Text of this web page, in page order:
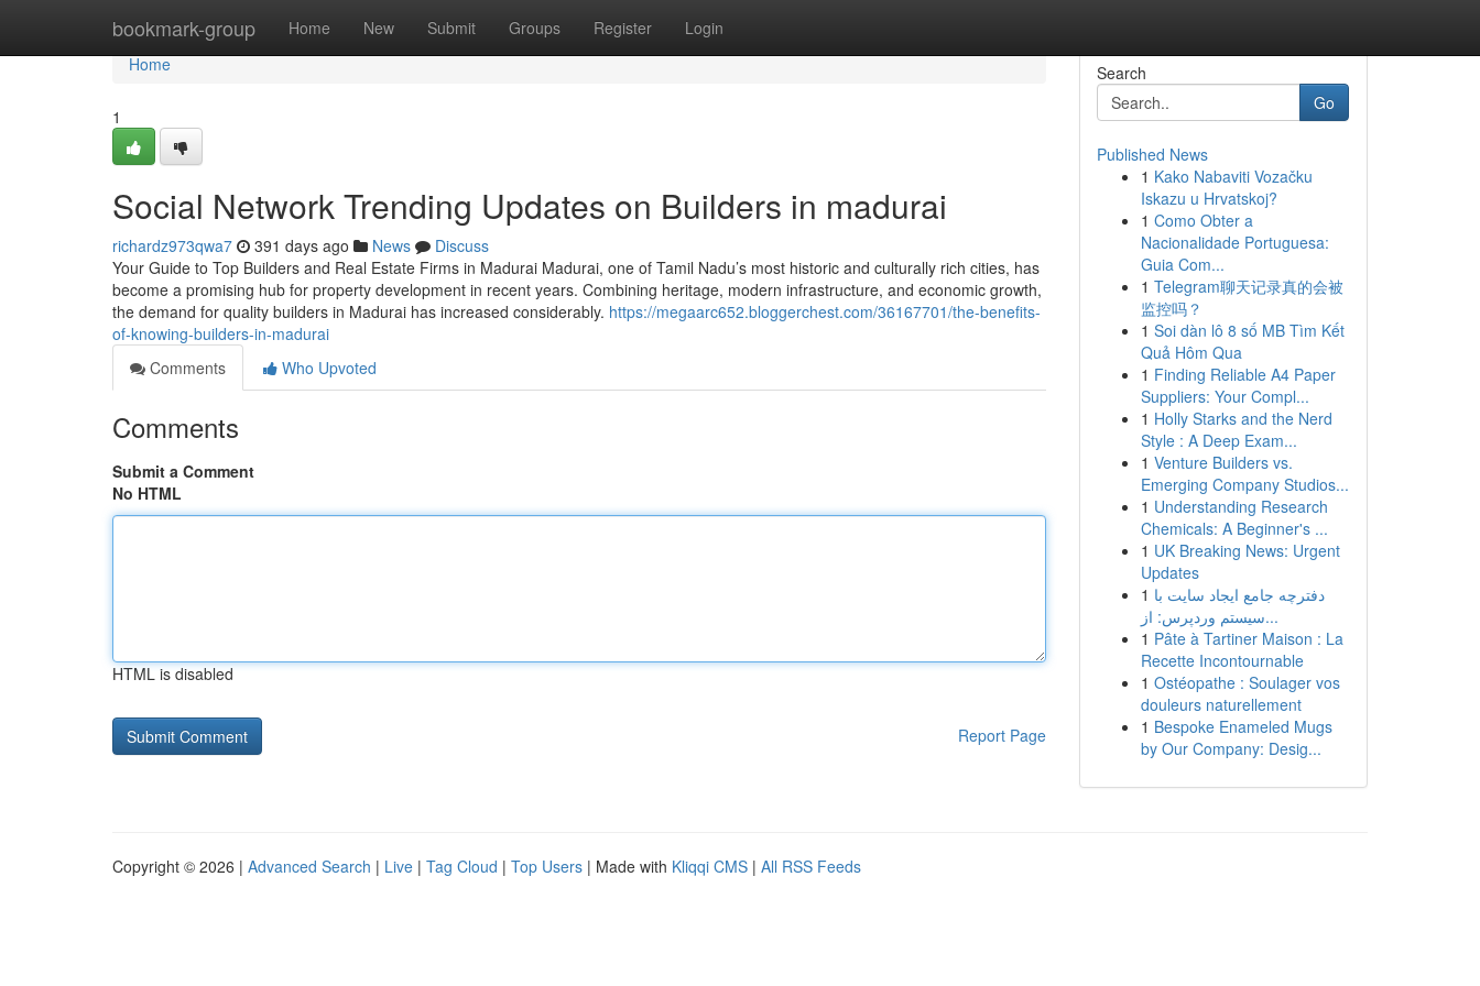
bookmark-group Home New Submit Groups Register Login
Home
Home
1
Social Network Trending Updates on Builders in madurai
richardz973qwa7 391 days ago News
Discuss
Your Guide to Top Builders and Real Estate Firms in Madurai Madurai, one of Tamil Nadu’s most historic and culturally rich cities, has
become a promising hub for property development in recent years. Combining heritage, modern infrastructure, and economic growth,
the demand for quality builders in Madurai has increased considerably. https://megaarc652.bloggerchest.com/36167701/the-benefits-
of-knowing-builders-in-madurai
Comments
Who Upvoted
Comments
Submit a Comment
No HTML
HTML is disabled
Report Page
Search
Go
Published News
1 Kako Nabaviti Vozačku
Iskazu u Hrvatskoj?
1 Como Obter a
Nacionalidade Portuguesa:
Guia Com...
1 Telegram聊天记录真的会被
监控吗？
1 Soi dàn lô 8 số MB Tìm Kết
Quả Hôm Qua
1 Finding Reliable A4 Paper
Suppliers: Your Compl...
1 Holly Starks and the Nerd
Style : A Deep Exam...
1 Venture Builders vs.
Emerging Company Studios...
1 Understanding Research
Chemicals: A Beginner's ...
1 UK Breaking News: Urgent
Updates
1 دفترچه جامع ایجاد سایت با
سیستم وردپرس: از...
1 Pâte à Tartiner Maison : La
Recette Incontournable
1 Ostéopathe : Soulager vos
douleurs naturellement
1 Bespoke Enameled Mugs
by Our Company: Desig...
Copyright © 2026 | Advanced Search | Live | Tag Cloud | Top Users | Made with Kliqqi CMS | All RSS Feeds